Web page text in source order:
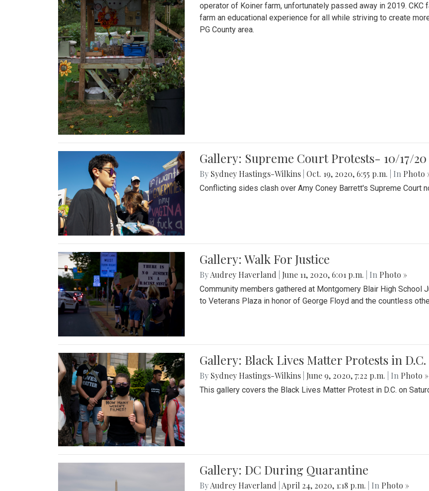
operator of Koiner farm, unfortunately passed away in 2019.
farm an educational experience for all while striving to create
PG County area.
Gallery: Supreme Court Protests- 10/17/20
By Sydney Hastings-Wilkins Oct. 19, 2020, 6:55 p.m. | In Photo
Conflicting sides clash over Amy Coney Barrett's Supreme Court
Gallery: Walk For Justice
ByAudrey Haverland June 11, 2020, 6:01 p.m. | In Photo »
Community members gathered at Montgomery Blair High School
to Veterans Plaza in honor of George Floyd and the countless
Gallery: Black Lives Matter Protests in D.C.
By Sydney Hastings-Wilkins June 9, 2020, 7:22 p.m. | In Photo »
This gallery covers the Black Lives Matter Protest in D.C. on
Gallery: DC During Quarantine
ByAudrey Haverland April 24, 2020, 1:18 p.m. | In Photo »